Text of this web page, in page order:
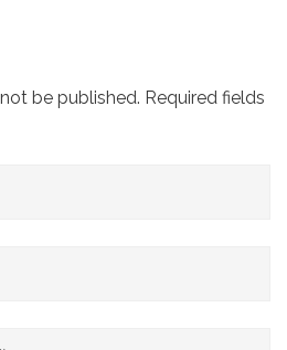
be published. Required fields